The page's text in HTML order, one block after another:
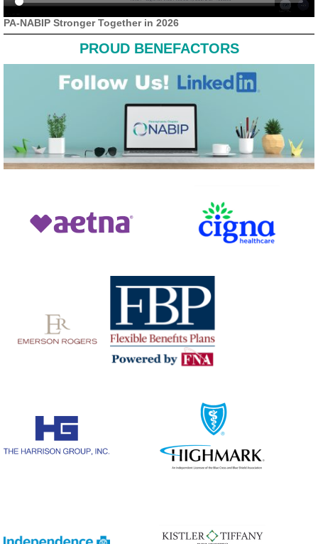
PA-NABIP Stronger Together in 2026
PROUD BENEFACTORS